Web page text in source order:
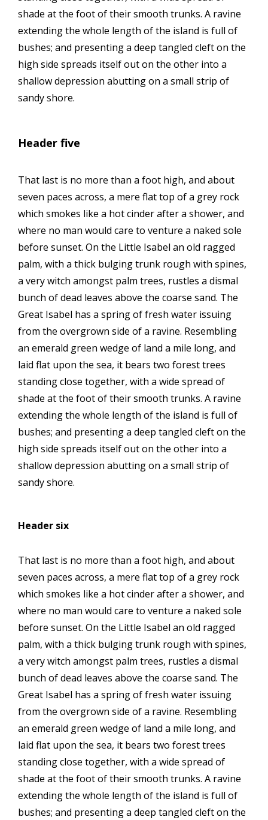
shade at the foot of their smooth trunks. A ravine
extending the whole length of the island is full of
bushes; and presenting a deep tangled cleft on the
high side spreads itself out on the other into a
shallow depression abutting on a small strip of
sandy shore.
Header five
That last is no more than a foot high, and about
seven paces across, a mere flat top of a grey rock
which smokes like a hot cinder after a shower, and
where no man would care to venture a naked sole
before sunset. On the Little Isabel an old ragged
palm, with a thick bulging trunk rough with spines,
a very witch amongst palm trees, rustles a dismal
bunch of dead leaves above the coarse sand. The
Great Isabel has a spring of fresh water issuing
from the overgrown side of a ravine. Resembling
an emerald green wedge of land a mile long, and
laid flat upon the sea, it bears two forest trees
standing close together, with a wide spread of
shade at the foot of their smooth trunks. A ravine
extending the whole length of the island is full of
bushes; and presenting a deep tangled cleft on the
high side spreads itself out on the other into a
shallow depression abutting on a small strip of
sandy shore.
Header six
That last is no more than a foot high, and about
seven paces across, a mere flat top of a grey rock
which smokes like a hot cinder after a shower, and
where no man would care to venture a naked sole
before sunset. On the Little Isabel an old ragged
palm, with a thick bulging trunk rough with spines,
a very witch amongst palm trees, rustles a dismal
bunch of dead leaves above the coarse sand. The
Great Isabel has a spring of fresh water issuing
from the overgrown side of a ravine. Resembling
an emerald green wedge of land a mile long, and
laid flat upon the sea, it bears two forest trees
standing close together, with a wide spread of
shade at the foot of their smooth trunks. A ravine
extending the whole length of the island is full of
bushes; and presenting a deep tangled cleft on the